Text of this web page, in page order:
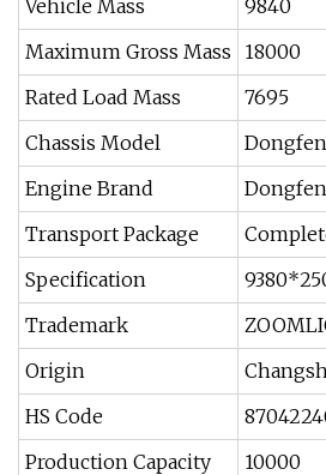
Vehicle Mass
9840
Maximum Gross Mass
18000
Rated Load Mass
7695
Chassis Model
Engine Brand
Transport Package
Specification
Trademark
Origin
HS Code
Production Capacity
10000